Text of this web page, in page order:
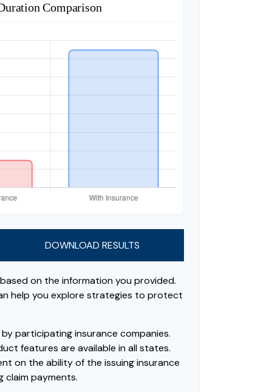
Comparison
DOWNLOAD RESULTS
on the information you provided.
help you explore strategies to protect
participating insurance companies.
features are available in all states.
on the ability of the issuing insurance
claim payments.